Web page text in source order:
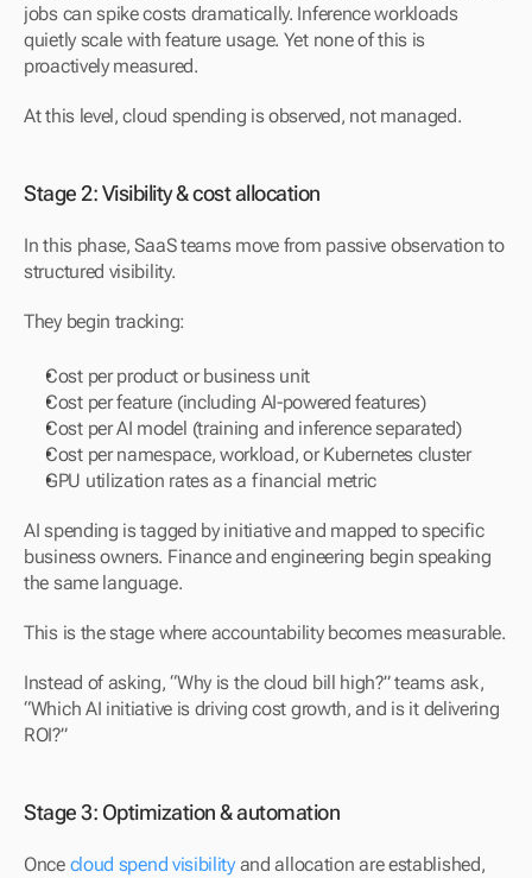
jobs can spike costs dramatically. Inference workloads
quietly scale with feature usage. Yet none of this is
proactively measured.
At this level, cloud spending is observed, not managed.
Stage 2: Visibility & cost allocation
In this phase, SaaS teams move from passive observation to
structured visibility.
They begin tracking:
Cost per product or business unit
Cost per feature (including AI-powered features)
Cost per AI model (training and inference separated)
Cost per namespace, workload, or Kubernetes cluster
GPU utilization rates as a financial metric
AI spending is tagged by initiative and mapped to specific
business owners. Finance and engineering begin speaking
the same language.
This is the stage where accountability becomes measurable.
Instead of asking, “Why is the cloud bill high?” teams ask,
“Which AI initiative is driving cost growth, and is it delivering
ROI?”
Stage 3: Optimization & automation
Once cloud spend visibility and allocation are established,